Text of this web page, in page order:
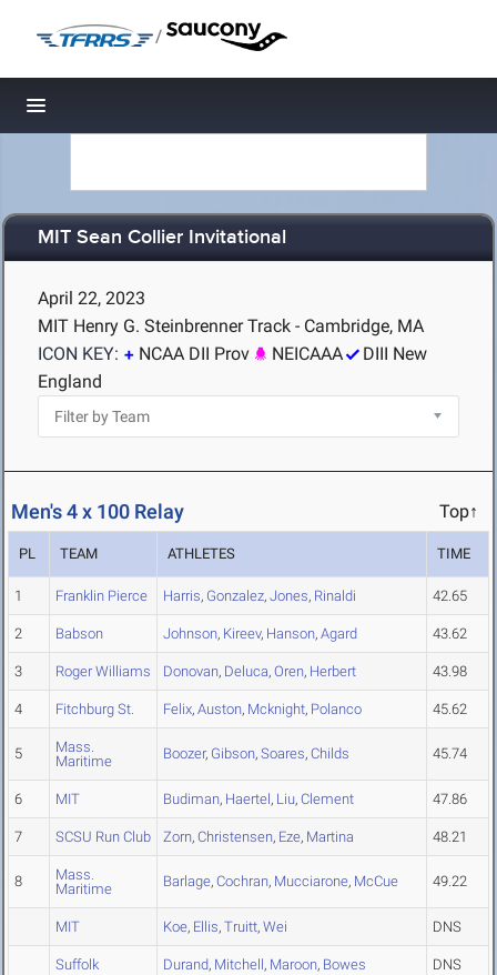
/
Toggle navigation
MIT Sean Collier Invitational
April 22, 2023
MIT Henry G. Steinbrenner Track - Cambridge, MA
ICON KEY:
NCAA DII Prov NEICAAA
DIII New
England
Men's 4 x 100 Relay Top↑
PL TEAM ATHLETES TIME
1 Franklin Pierce Harris, Gonzalez, Jones, Rinaldi 42.65
2 Babson Johnson, Kireev, Hanson, Agard 43.62
3 Roger Williams Donovan, Deluca, Oren, Herbert 43.98
4 Fitchburg St. Felix, Auston, Mcknight, Polanco 45.62
5
Mass.
Maritime
Boozer, Gibson, Soares, Childs 45.74
6 MIT Budiman, Haertel, Liu, Clement 47.86
7 SCSU Run Club Zorn, Christensen, Eze, Martina 48.21
8
Mass.
Maritime
Barlage, Cochran, Mucciarone, McCue 49.22
MIT Koe, Ellis, Truitt, Wei DNS
Suffolk Durand, Mitchell, Maroon, Bowes DNS